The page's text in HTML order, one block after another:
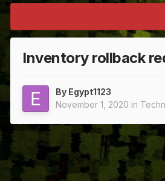
Inventory rollback
By Egypt1123
November 1, 2020 in